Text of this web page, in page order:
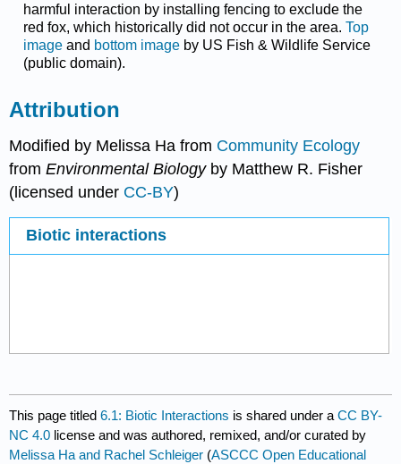
harmful interaction by installing fencing to exclude the
red fox, which historically did not occur in the area. Top
imageand bottom imageby US Fish & Wildlife Service
(public domain).
Attribution
Modified by Melissa Ha from Community Ecology
fromEnvironmental Biology by Matthew R. Fisher
(licensed under CC-BY)
Biotic interactions
This page titled6.1: Biotic Interactions is shared under aCC BY-
NC 4.0 license and was authored, remixed, and/or curated by
Melissa Ha and Rachel Schleiger (ASCCC Open Educational